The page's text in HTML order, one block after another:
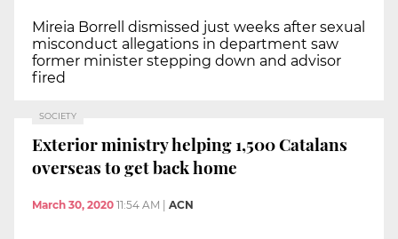
Mireia Borrell dismissed just weeks after sexual
misconduct allegations in department saw
former minister stepping down and advisor
fired
SOCIETY
Exterior ministry helping 1,500 Catalans
overseas to get back home
March 30, 2020 11:54 AM ACN